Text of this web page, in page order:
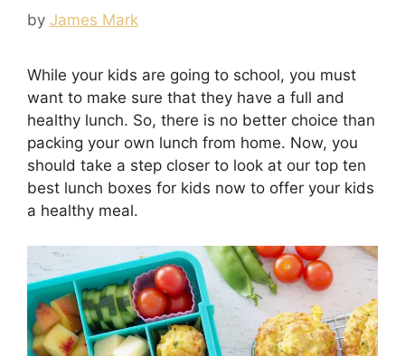
by James Mark
While your kids are going to school, you must
want to make sure that they have a full and
healthy lunch. So, there is no better choice than
packing your own lunch from home. Now, you
should take a step closer to look at our top ten
best lunch boxes for kids now to offer your kids
a healthy meal.